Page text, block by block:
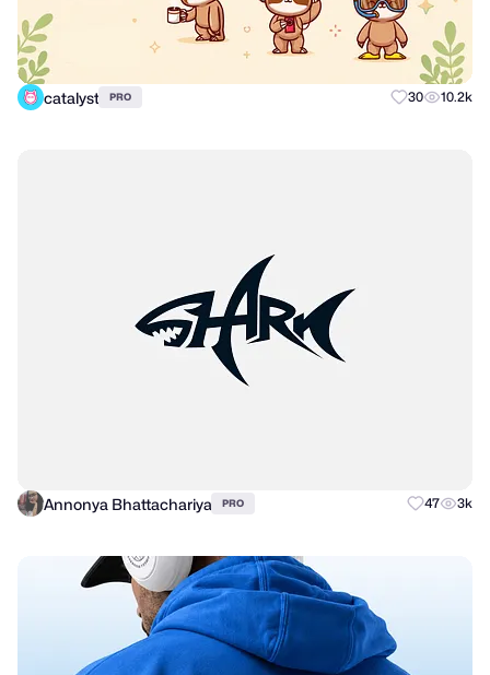
catalyst PRO 30 10.2k
Annonya Bhattachariya PRO 47 3k